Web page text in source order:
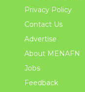
Privacy Policy
Contact Us
Advertise
About MENAFN
Jobs
Feedback